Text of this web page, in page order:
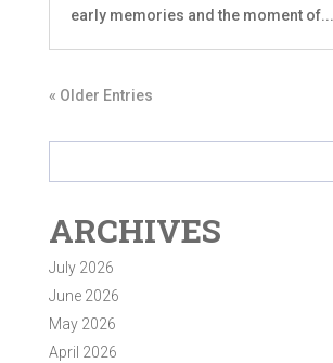
early memories and the moment of...
« Older Entries
ARCHIVES
July 2026
June 2026
May 2026
April 2026